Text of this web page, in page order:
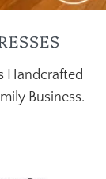
Handcrafted
Business.